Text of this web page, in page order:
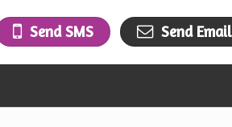
Send SMS Send Email